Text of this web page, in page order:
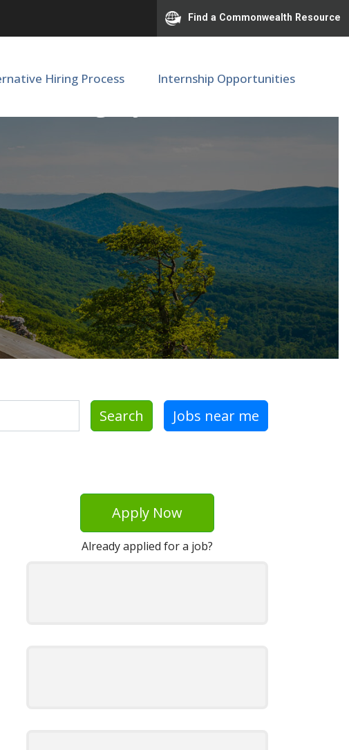
Find a Commonwealth Resource
Hiring Process Internship Opportunities
Surgery (M34530)
Search Jobs near me
Apply Now
Already applied for a job?